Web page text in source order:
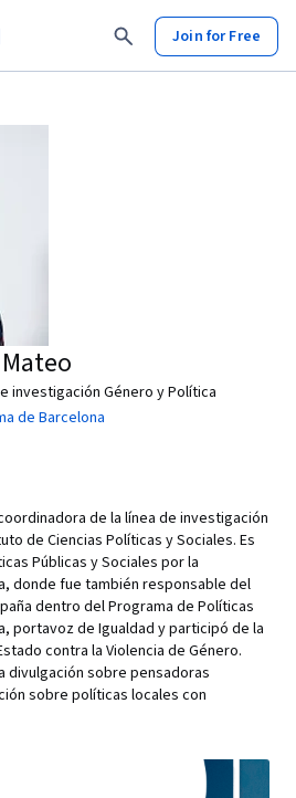
Join for Free
investigación Género y Política
de Barcelona
de la línea de investigación
de Ciencias Políticas y Sociales. Es
Públicas y Sociales por la
donde fue también responsable del
dentro del Programa de Políticas
portavoz de Igualdad y participó de la
contra la Violencia de Género.
divulgación sobre pensadoras
sobre políticas locales con